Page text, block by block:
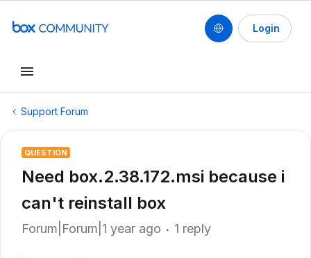
Login
Support Forum
QUESTION
Need box.2.38.172.msi because i
can't reinstall box
Forum|Forum|1 year ago 1 reply